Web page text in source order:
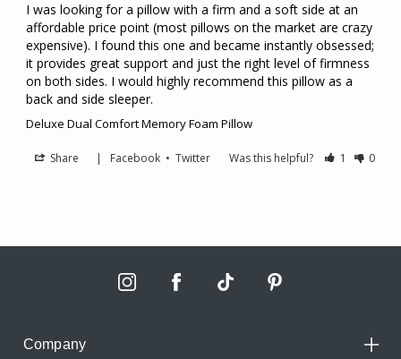
I was looking for a pillow with a firm and a soft side at an
affordable price point (most pillows on the market are crazy
expensive). I found this one and became instantly obsessed;
it provides great support and just the right level of firmness
on both sides. I would highly recommend this pillow as a
back and side sleeper.
Deluxe Dual Comfort Memory Foam Pillow
Share Facebook •Twitter Was this helpful? 1 0
Company